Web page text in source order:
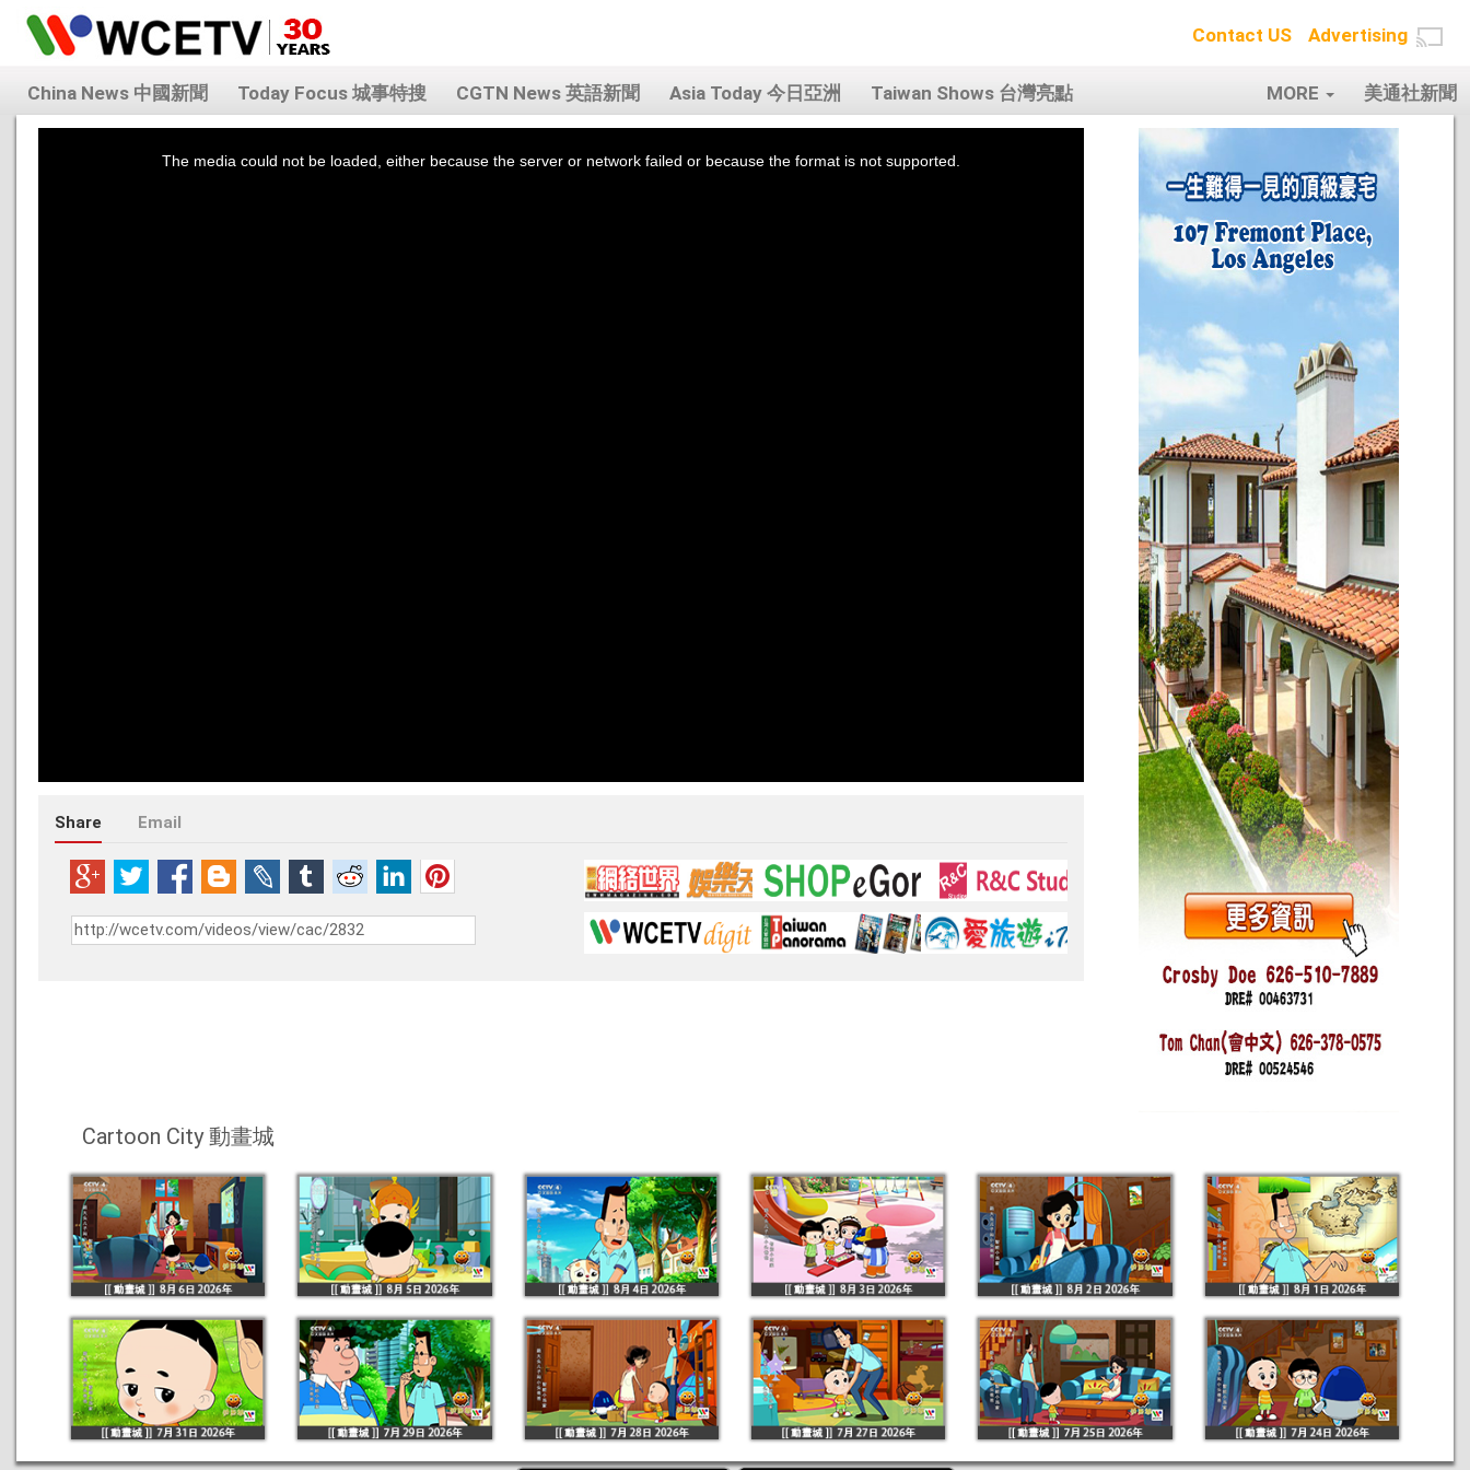
Contact US Advertising
China News 中國新聞 Today Focus 城事特搜 CGTN News 英語新聞 Asia Today 今日亞洲 Taiwan Shows 台灣亮點 美通社新聞
MORE
The media could not be loaded, either because the server or network failed or because the format is not supported.
Share Email
Cartoon City 動畫城